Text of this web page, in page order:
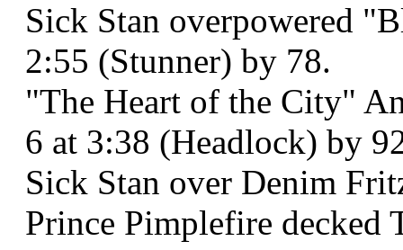
Sick Stan overpowered
2:55 (Stunner) by 78.
"The Heart of the City"
6 at 3:38 (Headlock) by
Sick Stan over Denim
Prince Pimplefire decked